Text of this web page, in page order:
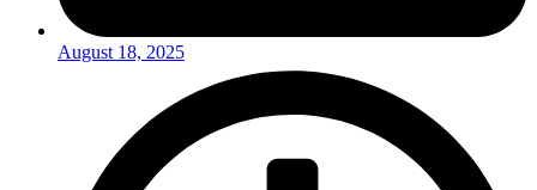
August 18, 2025